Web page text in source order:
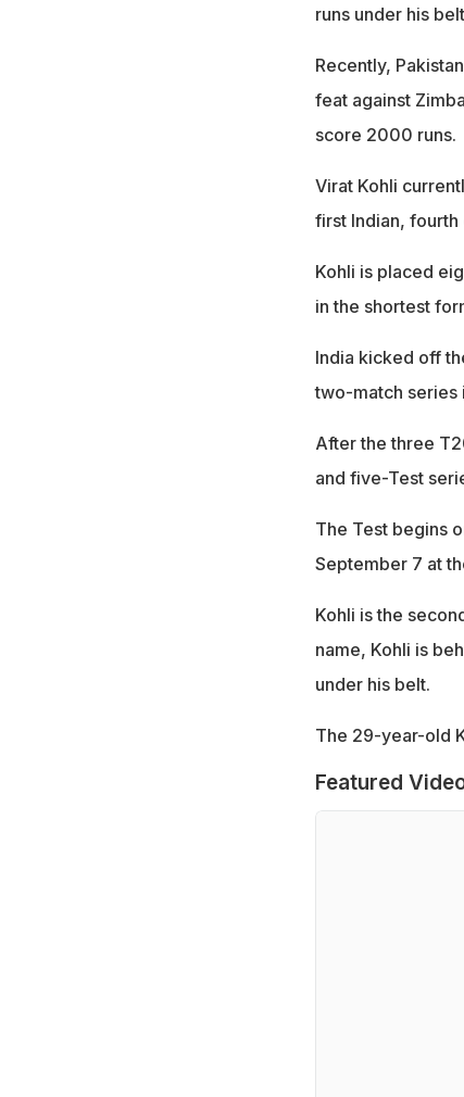
runs under his
Recently,
feat against
score 2000 runs.
Virat Kohli
first Indian,
Kohli is placed
in the shortest
India kicked off
two-match series
After the three
and five-Test
The Test begins
September 7 at
Kohli is the
name, Kohli is
under his belt.
The 29-year-old
Featured